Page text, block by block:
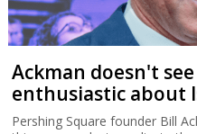
Ackman doesn't
enthusiastic about
Pershing Square founder Bill